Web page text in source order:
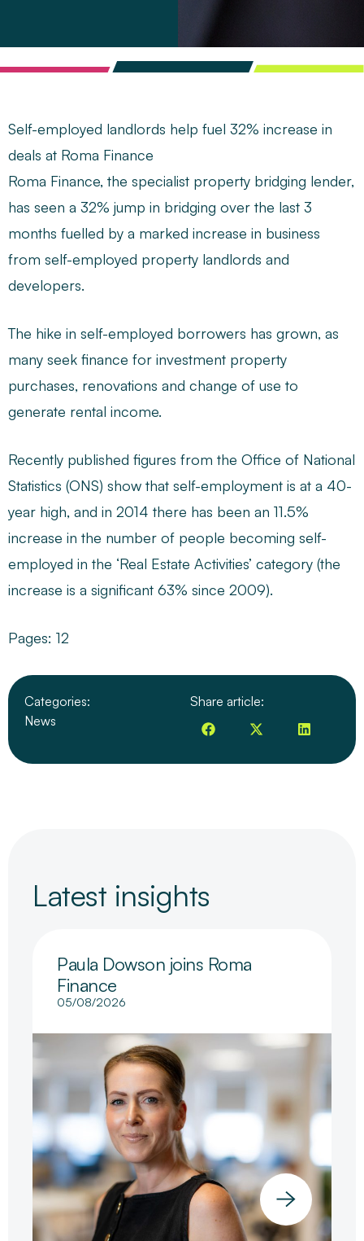
Self-employed landlords help fuel 32% increase in
deals at Roma Finance
Roma Finance, the specialist property bridging lender,
has seen a 32% jump in bridging over the last 3
months fuelled by a marked increase in business
from self-employed property landlords and
developers.
The hike in self-employed borrowers has grown, as
many seek finance for investment property
purchases, renovations and change of use to
generate rental income.
Recently published figures from the Office of National
Statistics (ONS) show that self-employment is at a 40-
year high, and in 2014 there has been an 11.5%
increase in the number of people becoming self-
employed in the ‘Real Estate Activities’ category (the
increase is a significant 63% since 2009).
Pages: 12
Categories:
News
Share article:
Latest insights
Paula Dowson joins Roma
Finance
05/08/2026